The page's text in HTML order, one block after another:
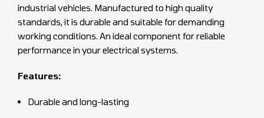
industrial vehicles. Manufactured to high quality
standards, it is durable and suitable for demanding
working conditions. An ideal component for reliable
performance in your electrical systems.
Features:
Durable and long-lasting